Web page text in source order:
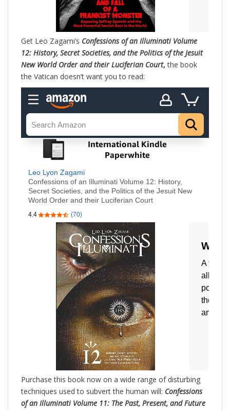
Get Leo Zagami’s Confessions of an Illuminati Volume
12: History, Secret Societies, and the Politics of the Jesuit
New World Order and their Luciferian Court,the book
the Vatican doesn’t want you to read:
Purchase this book now on a wide range of disturbing
techniques used to subvert the human will: Confessions
of an Illuminati Volume 11: The Past, Present, and Future